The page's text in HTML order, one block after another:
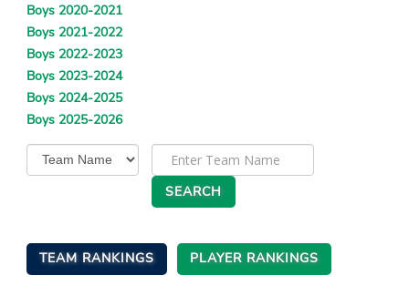
Boys 2020-2021
Boys 2021-2022
Boys 2022-2023
Boys 2023-2024
Boys 2024-2025
Boys 2025-2026
TEAM RANKINGS PLAYER RANKINGS